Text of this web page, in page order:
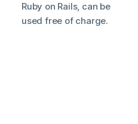
Ruby on Rails, can be
used free of charge.